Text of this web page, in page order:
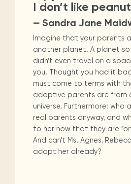
I don’t like
— Sandra Jane
Imagine that your parents
another planet. A planet
didn’t even travel on a
you. Thought you had it
must come to terms with
adoptive parents are from
universe. Furthermore: who
real parents anyway, and
to her now that they are
And can’t Ms. Agnes,
adopt her already?